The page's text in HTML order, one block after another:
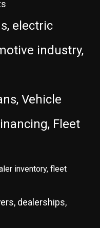
electric
industry,
Vehicle
Fleet
inventory, fleet
dealerships,